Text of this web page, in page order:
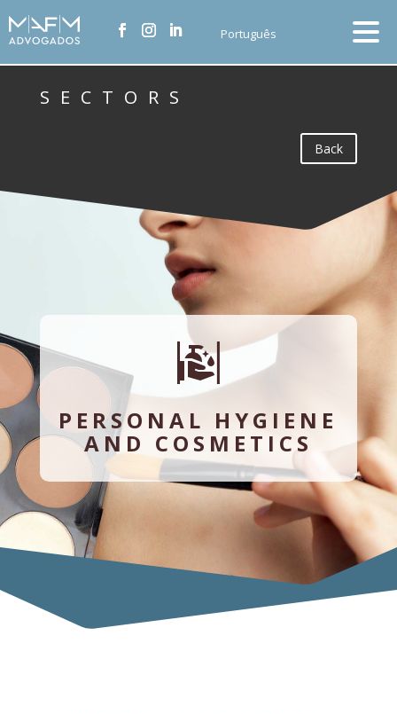
Português
SECTORS
Back
PERSONAL HYGIENE
AND COSMETICS